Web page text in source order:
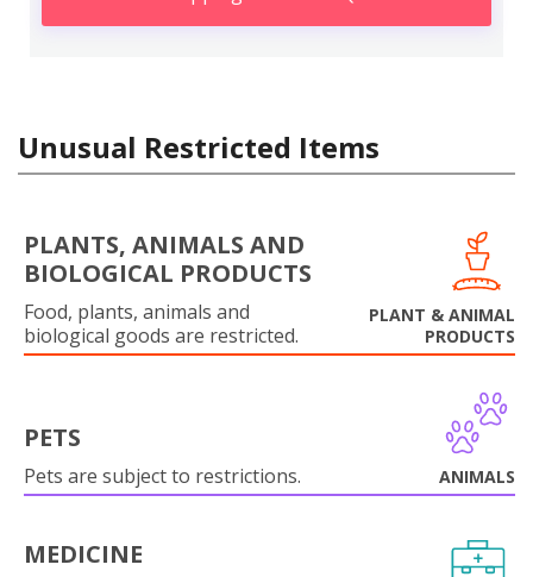
Unusual Restricted Items
PLANTS, ANIMALS AND
BIOLOGICAL PRODUCTS
Food, plants, animals and
biological goods are restricted.
PLANT & ANIMAL
PRODUCTS
PETS
Pets are subject to restrictions. ANIMALS
MEDICINE